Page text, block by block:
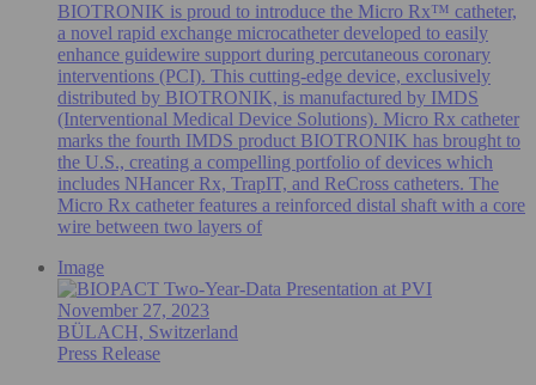
BIOTRONIK is proud to introduce the Micro Rx™ catheter,
a novel rapid exchange microcatheter developed to easily
enhance guidewire support during percutaneous coronary
interventions (PCI). This cutting-edge device, exclusively
distributed by BIOTRONIK, is manufactured by IMDS
(Interventional Medical Device Solutions). Micro Rx catheter
marks the fourth IMDS product BIOTRONIK has brought to
the U.S., creating a compelling portfolio of devices which
includes NHancer Rx, TrapIT, and ReCross catheters. The
Micro Rx catheter features a reinforced distal shaft with a core
wire between two layers of
Image
November 27, 2023
BÜLACH, Switzerland
Press Release